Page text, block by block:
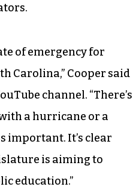
of emergency for
Carolina,” Cooper said
channel. “There’s
a hurricane or a
important. It’s clear
is aiming to
education.”